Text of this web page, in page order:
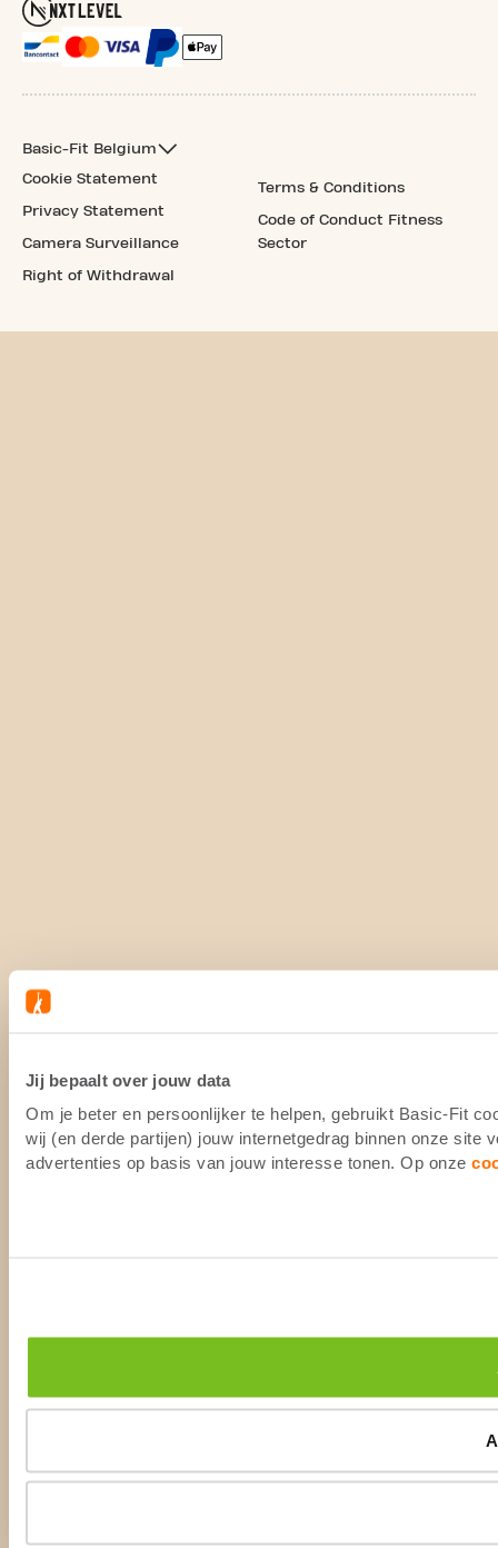
Jij bepaalt over jouw data
Om je beter en persoonlijker te helpen, gebruikt Basic-Fit
wij (en derde partijen) jouw internetgedrag binnen onze site
advertenties op basis van jouw interesse tonen. Op onze
Basic-Fit Belgium
Cookie Statement
Privacy Statement
Camera Surveillance
Right of Withdrawal
Terms & Conditions
Code of Conduct Fitness
Sector